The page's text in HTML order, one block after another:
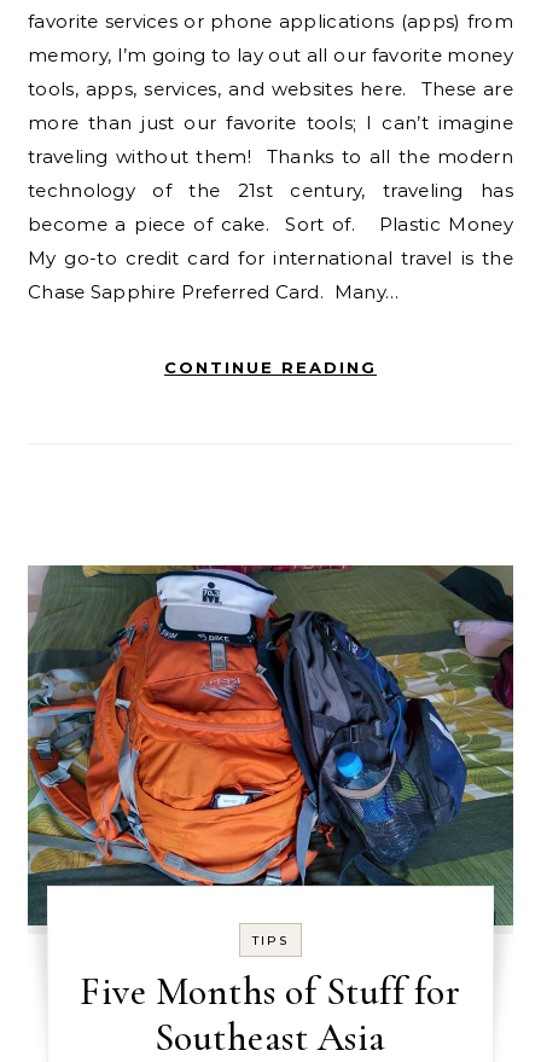
favorite services or phone applications (apps) from
memory, I’m going to lay out all our favorite money
tools, apps, services, and websites here. These are
more than just our favorite tools; I can’t imagine
traveling without them! Thanks to all the modern
technology of the 21st century, traveling has
become a piece of cake. Sort of. Plastic Money
My go-to credit card for international travel is the
Chase Sapphire Preferred Card. Many…
CONTINUE READING
TIPS
Five Months of Stuff for
Southeast Asia